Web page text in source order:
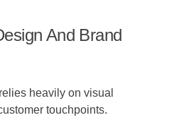
And Brand
heavily on visual
touchpoints.